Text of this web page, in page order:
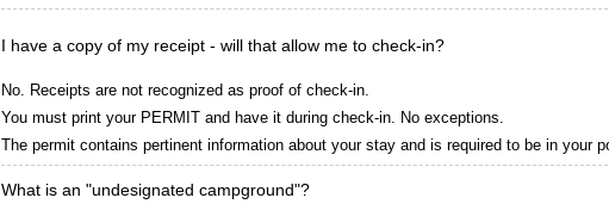
I have a copy of my receipt - will that allow me to check-in?
No. Receipts are not recognized as proof of check-in.
You must print your PERMIT and have it during check-in. No exceptions.
The permit contains pertinent information about your stay and is required to be in your
What is an "undesignated campground"?